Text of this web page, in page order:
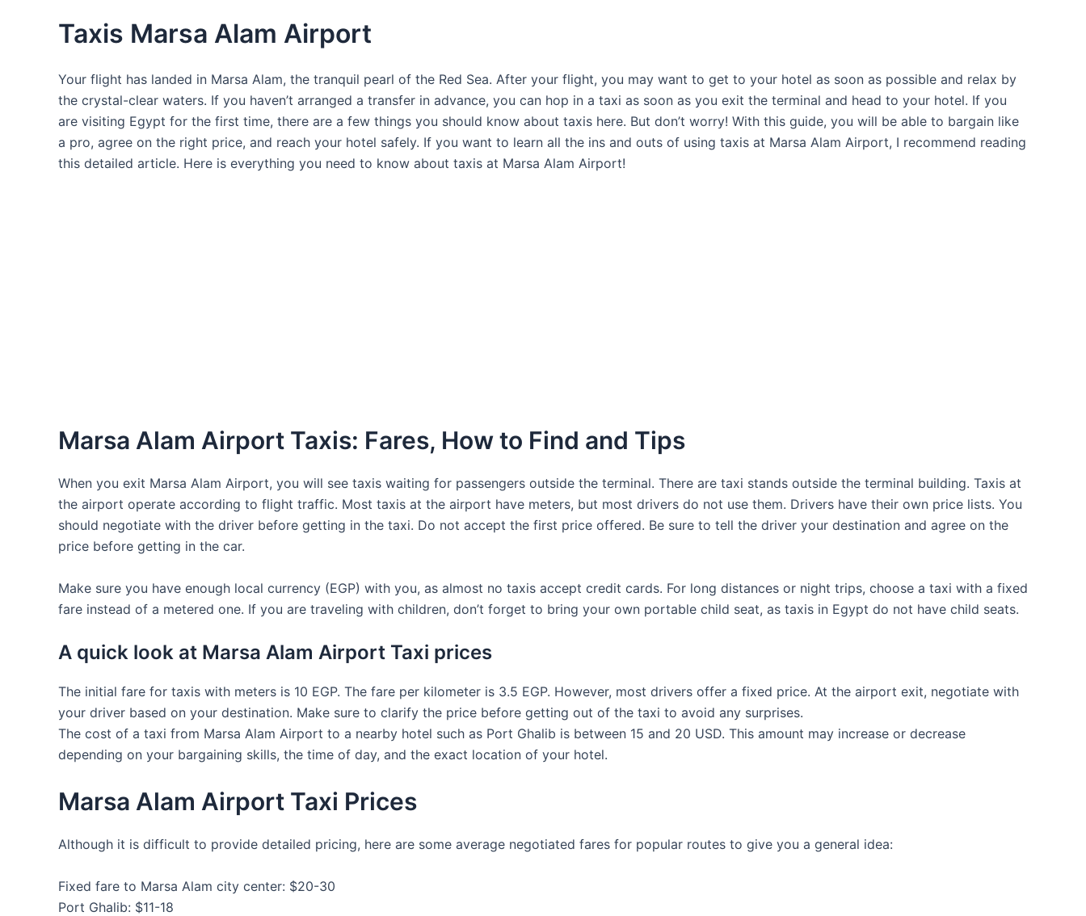
Taxis Marsa Alam Airport
Your flight has landed in Marsa Alam, the tranquil pearl of the Red Sea. After your flight, you may want to get to your hotel as soon as possible and relax by
the crystal-clear waters. If you haven’t arranged a transfer in advance, you can hop in a taxi as soon as you exit the terminal and head to your hotel. If you
are visiting Egypt for the first time, there are a few things you should know about taxis here. But don’t worry! With this guide, you will be able to bargain like
a pro, agree on the right price, and reach your hotel safely. If you want to learn all the ins and outs of using taxis at Marsa Alam Airport, I recommend reading
this detailed article. Here is everything you need to know about taxis at Marsa Alam Airport!
Marsa Alam Airport Taxis: Fares, How to Find and Tips
When you exit Marsa Alam Airport, you will see taxis waiting for passengers outside the terminal. There are taxi stands outside the terminal building. Taxis at
the airport operate according to flight traffic. Most taxis at the airport have meters, but most drivers do not use them. Drivers have their own price lists. You
should negotiate with the driver before getting in the taxi. Do not accept the first price offered. Be sure to tell the driver your destination and agree on the
price before getting in the car.
Make sure you have enough local currency (EGP) with you, as almost no taxis accept credit cards. For long distances or night trips, choose a taxi with a fixed
fare instead of a metered one. If you are traveling with children, don’t forget to bring your own portable child seat, as taxis in Egypt do not have child seats.
A quick look at Marsa Alam Airport Taxi prices
The initial fare for taxis with meters is 10 EGP. The fare per kilometer is 3.5 EGP. However, most drivers offer a fixed price. At the airport exit, negotiate with
your driver based on your destination. Make sure to clarify the price before getting out of the taxi to avoid any surprises.
The cost of a taxi from Marsa Alam Airport to a nearby hotel such as Port Ghalib is between 15 and 20 USD. This amount may increase or decrease
depending on your bargaining skills, the time of day, and the exact location of your hotel.
Marsa Alam Airport Taxi Prices
Although it is difficult to provide detailed pricing, here are some average negotiated fares for popular routes to give you a general idea:
Fixed fare to Marsa Alam city center: $20-30
Port Ghalib: $11-18